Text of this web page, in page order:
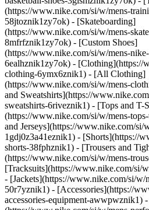
(https://www.nike.com/si/w/mens-
58jtoznik1zy7ok) - [Skateboarding]
(https://www.nike.com/si/w/mens-
8mfrfznik1zy7ok) - [Custom Shoes]
(https://www.nike.com/si/w/mens-
6ealhznik1zy7ok) - [Clothing](https://
clothing-6ymx6znik1) - [All Clothing]
(https://www.nike.com/si/w/mens-
and Sweatshirts](https://
sweatshirts-6riveznik1) - [Tops and T-
(https://www.nike.com/si/w/mens-
and Jerseys](https://www.nike.com/si/
1gdj0z3a41eznik1) - [Shorts](https://
shorts-38fphznik1) - [Trousers and
(https://www.nike.com/si/w/mens-
[Tracksuits](https://www.nike.com/si/
- [Jackets](https://www.nike.com/si/w/
50r7yznik1) - [Accessories](https://
accessories-equipment-awwpwznik1)